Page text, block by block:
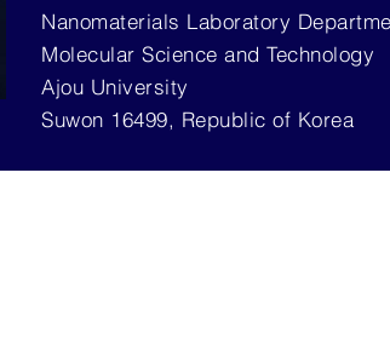
Nanomaterials Laboratory
Molecular Science and Technology
Ajou University
Suwon 16499, Republic of Korea